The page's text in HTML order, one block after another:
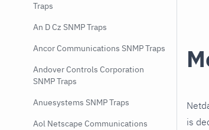
Traps
An D Cz SNMP Traps
Ancor Communications SNMP Traps
Andover Controls Corporation
SNMP Traps
Anuesystems SNMP Traps
Aol Netscape Communications
is